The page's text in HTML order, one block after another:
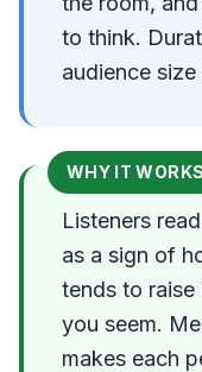
to think.
audience
WHY IT WORKS
Listeners
as a sign of
tends to
you seem.
makes each